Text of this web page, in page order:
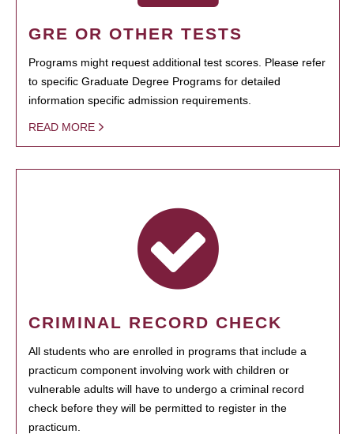
GRE OR OTHER TESTS
Programs might request additional test scores. Please refer
to specific Graduate Degree Programs for detailed
information specific admission requirements.
READ MORE
CRIMINAL RECORD CHECK
All students who are enrolled in programs that include a
practicum component involving work with children or
vulnerable adults will have to undergo a criminal record
check before they will be permitted to register in the
practicum.